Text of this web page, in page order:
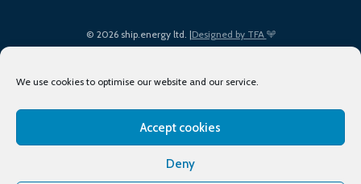
We use cookies to optimise our website and our service.
Accept cookies
Deny
© 2026 ship.energy ltd. |Designed by TFA
Terms of Use
Privacy Policy